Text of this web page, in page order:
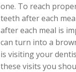
one. To reach
teeth after each
after each meal is
can turn into a
is visiting your
these visits you